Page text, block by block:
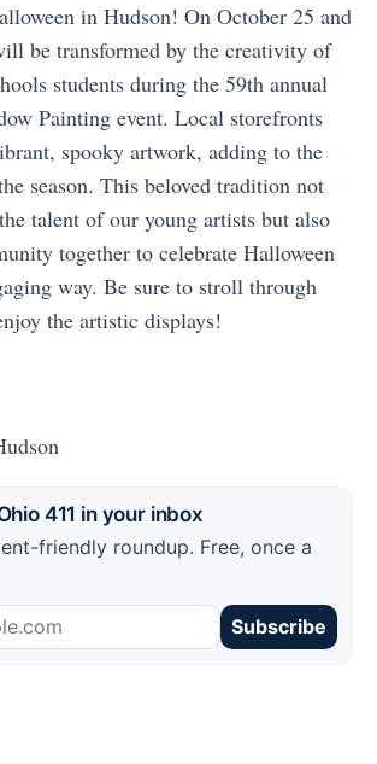
in Hudson! On October 25 and
be transformed by the creativity of
students during the 59th annual
Painting event. Local storefronts
spooky artwork, adding to the
season. This beloved tradition not
talent of our young artists but also
together to celebrate Halloween
way. Be sure to stroll through
the artistic displays!
411 in your inbox
friendly roundup. Free, once a
Subscribe